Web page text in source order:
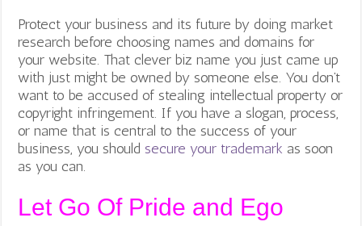
Protect your business and its future by doing market
research before choosing names and domains for
your website. That clever biz name you just came up
with just might be owned by someone else. You don’t
want to be accused of stealing intellectual property or
copyright infringement. If you have a slogan, process,
or name that is central to the success of your
business, you should secure your trademark as soon
as you can.
Let Go Of Pride and Ego